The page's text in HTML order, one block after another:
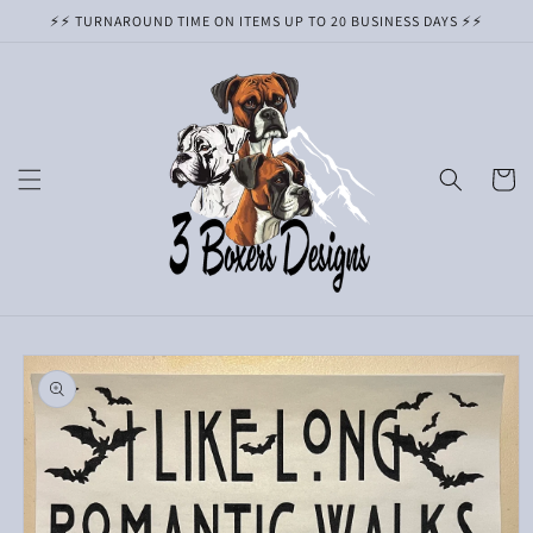
Skip to
⚡️⚡️ TURNAROUND TIME ON ITEMS UP TO 20 BUSINESS DAYS ⚡️⚡️
Cart
Skip to
product
information